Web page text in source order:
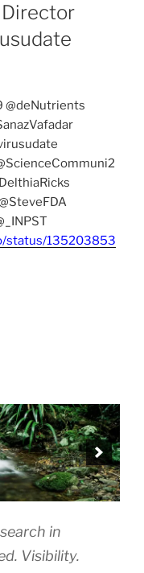
@deNutrients
status/135203853
in
Visibility.